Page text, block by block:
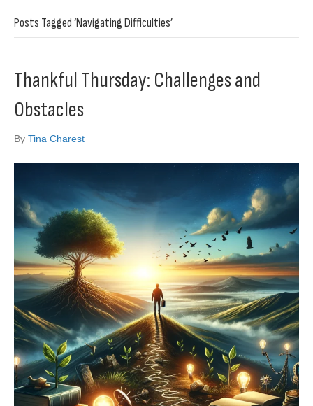
Posts Tagged ‘Navigating Difficulties’
Thankful Thursday: Challenges and
Obstacles
By Tina Charest